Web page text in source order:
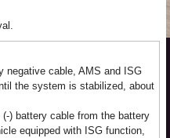
negative cable, AMS and ISG
the system is stabilized, about
) battery cable from the battery
equipped with ISG function,